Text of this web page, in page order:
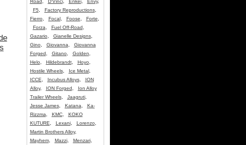
Road
D'Vinci, Enkei, Envy,
F5
Factory Reproductions,
Fierro
Focal, Foose Forte
Forza
Fuel Off-Road
Gazario
Gianelle Designs,
Gino
Giovanna
Giovanna
Forged
Gitano Golden
Helo
Hildebrandt, Hoyo
Hostile Wheels, Ice Metal,
ICCE
Incubus Alloys,
ION
Alloy, ION Forged
Ion Alloy
Trailer Wheels, Jaagruti,
Jesse James, Katana
Ka-
Rizzma
KMC, KOKO
KUTURE
Lexani, Lorenzo
Martin Brothers Alloy,
Mayhem, Mazzi, Menzari,